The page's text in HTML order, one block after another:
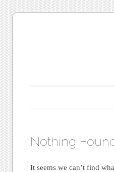
Nothing
It seems we can’t find